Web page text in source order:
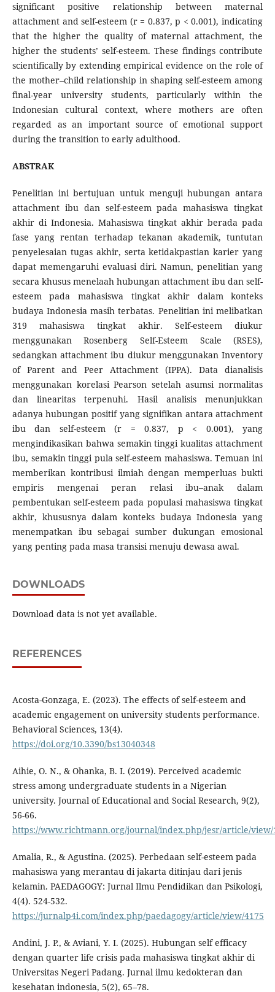
significant positive relationship between maternal
attachment and self-esteem (r = 0.837, p < 0.001), indicating
that the higher the quality of maternal attachment, the
higher the students’ self-esteem. These findings contribute
scientifically by extending empirical evidence on the role of
the mother–child relationship in shaping self-esteem among
final-year university students, particularly within the
Indonesian cultural context, where mothers are often
regarded as an important source of emotional support
during the transition to early adulthood.
ABSTRAK
Penelitian ini bertujuan untuk menguji hubungan antara
attachment ibu dan self-esteem pada mahasiswa tingkat
akhir di Indonesia. Mahasiswa tingkat akhir berada pada
fase yang rentan terhadap tekanan akademik, tuntutan
penyelesaian tugas akhir, serta ketidakpastian karier yang
dapat memengaruhi evaluasi diri. Namun, penelitian yang
secara khusus menelaah hubungan attachment ibu dan self-
esteem pada mahasiswa tingkat akhir dalam konteks
budaya Indonesia masih terbatas. Penelitian ini melibatkan
319 mahasiswa tingkat akhir. Self-esteem diukur
menggunakan Rosenberg Self-Esteem Scale (RSES),
sedangkan attachment ibu diukur menggunakan Inventory
of Parent and Peer Attachment (IPPA). Data dianalisis
menggunakan korelasi Pearson setelah asumsi normalitas
dan linearitas terpenuhi. Hasil analisis menunjukkan
adanya hubungan positif yang signifikan antara attachment
ibu dan self-esteem (r = 0.837, p < 0.001), yang
mengindikasikan bahwa semakin tinggi kualitas attachment
ibu, semakin tinggi pula self-esteem mahasiswa. Temuan ini
memberikan kontribusi ilmiah dengan memperluas bukti
empiris mengenai peran relasi ibu–anak dalam
pembentukan self-esteem pada populasi mahasiswa tingkat
akhir, khususnya dalam konteks budaya Indonesia yang
menempatkan ibu sebagai sumber dukungan emosional
yang penting pada masa transisi menuju dewasa awal.
DOWNLOADS
Download data is not yet available.
REFERENCES
Acosta-Gonzaga, E. (2023). The effects of self-esteem and
academic engagement on university students performance.
Behavioral Sciences, 13(4).
https://doi.org/10.3390/bs13040348
Aihie, O. N., & Ohanka, B. I. (2019). Perceived academic
stress among undergraduate students in a Nigerian
university. Journal of Educational and Social Research, 9(2),
56-66.
https://www.richtmann.org/journal/index.php/jesr/article/view/
Amalia, R., & Agustina. (2025). Perbedaan self-esteem pada
mahasiswa yang merantau di jakarta ditinjau dari jenis
kelamin. PAEDAGOGY: Jurnal Ilmu Pendidikan dan Psikologi,
4(4). 524-532.
https://jurnalp4i.com/index.php/paedagogy/article/view/4175
Andini, J. P., & Aviani, Y. I. (2025). Hubungan self efficacy
dengan quarter life crisis pada mahasiswa tingkat akhir di
Universitas Negeri Padang. Jurnal ilmu kedokteran dan
kesehatan indonesia, 5(2), 65–78.